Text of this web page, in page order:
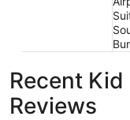
Recent
Reviews